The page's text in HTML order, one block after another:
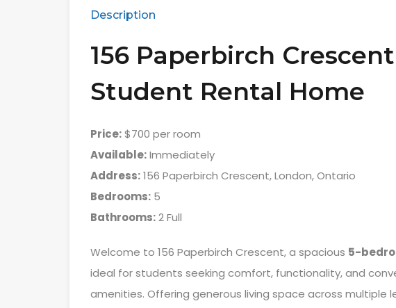
Description
156 Paperbirch
Student Rental Home
Price:$700 per room
Available:Immediately
Address:156 Paperbirch Crescent, London, Ontario
Bedrooms: 5
Bathrooms:2 Full
Welcome to 156 Paperbirch Crescent, a spacious 5-
ideal for students seeking comfort, functionality, and
amenities. Offering generous living space across multiple